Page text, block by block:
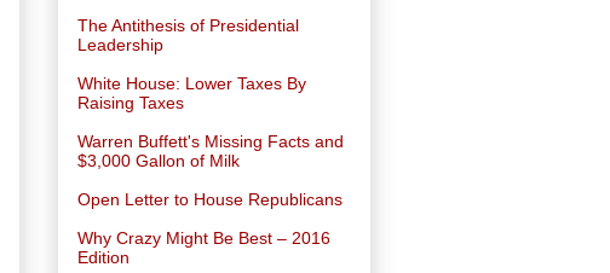
The Antithesis of Presidential
Leadership
White House: Lower Taxes By
Raising Taxes
Warren Buffett's Missing Facts and
$3,000 Gallon of Milk
Open Letter to House Republicans
Why Crazy Might Be Best – 2016
Edition